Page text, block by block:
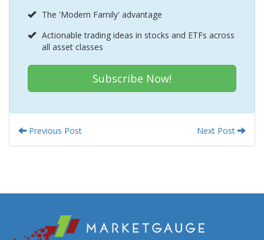
The 'Modern Family' advantage
Actionable trading ideas in stocks and ETFs across
all asset classes
Subscribe Now!
Previous Post Next Post